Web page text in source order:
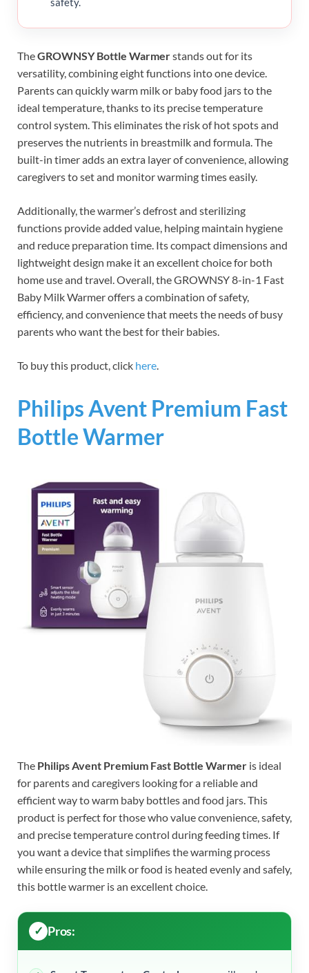
TheGROWNSY Bottle Warmerstands out for its
versatility, combining eight functions into one device.
Parents can quickly warm milk or baby food jars to the
ideal temperature, thanks to its precise temperature
control system. This eliminates the risk of hot spots and
preserves the nutrients in breastmilk and formula. The
built-in timer adds an extra layer of convenience, allowing
caregivers to set and monitor warming times easily.
Additionally, the warmer’s defrost and sterilizing
functions provide added value, helping maintain hygiene
and reduce preparation time. Its compact dimensions and
lightweight design make it an excellent choice for both
home use and travel. Overall, the GROWNSY 8-in-1 Fast
Baby Milk Warmer offers a combination of safety,
efficiency, and convenience that meets the needs of busy
parents who want the best for their babies.
To buy this product, click here.
Philips Avent Premium Fast
Bottle Warmer
The Philips Avent Premium Fast Bottle Warmer is ideal
for parents and caregivers looking for a reliable and
efficient way to warm baby bottles and food jars. This
product is perfect for those who value convenience, safety,
and precise temperature control during feeding times. If
you want a device that simplifies the warming process
while ensuring the milk or food is heated evenly and safely,
this bottle warmer is an excellent choice.
Pros: